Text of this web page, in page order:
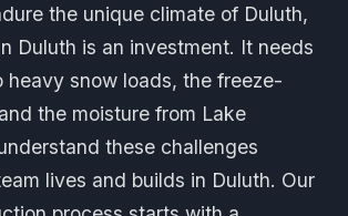
the unique climate of Duluth,
Duluth is an investment. It needs
heavy snow loads, the freeze-
the moisture from Lake
these challenges
lives and builds in Duluth. Our